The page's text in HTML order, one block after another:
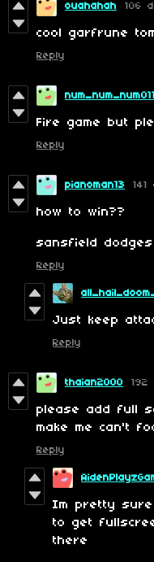
ouahahah 106
cool garfrune
Reply
num_num_num011
Fire game but
Reply
pianoman13
how to win??
sansfield dodges
Reply
Just keep
Reply
thaian2000 192
please add full
make me can't
Reply
Im pretty
to get
there